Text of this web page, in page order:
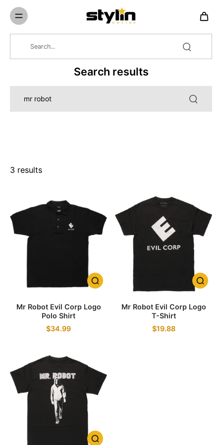
Search results
3 results
Mr Robot Evil Corp Logo
Polo Shirt
$34.99
Mr Robot Evil Corp Logo
T-Shirt
$19.88